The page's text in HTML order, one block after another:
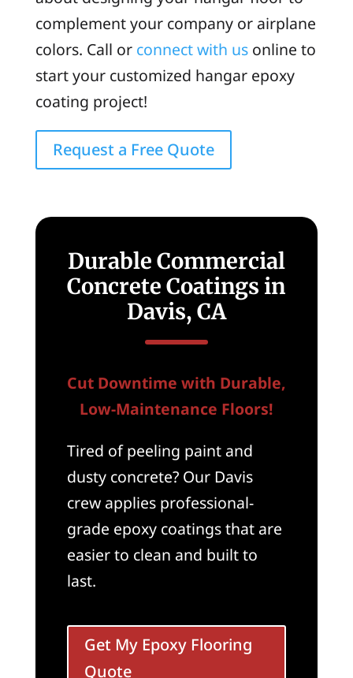
complement your company or airplane
colors. Call or connect with usonline to
start your customized hangar epoxy
coating project!
Request a Free Quote
Durable Commercial
Concrete Coatings in
Davis, CA
Cut Downtime with Durable,
Low-Maintenance Floors!
Tired of peeling paint and
dusty concrete? Our Davis
crew applies professional-
grade epoxy coatings that are
easier to clean and built to
last.
Get My Epoxy Flooring
Quote